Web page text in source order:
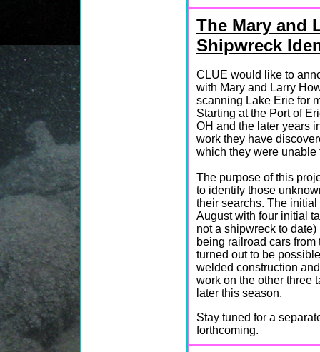
The Mary and
Shipwreck
CLUE would like to
with Mary and Larry
scanning Lake Erie for
Starting at the Port of
OH and the later years
work they have
which they were unable
The purpose of this
to identify those
their searchs. The
August with four initial
not a shipwreck to
being railroad cars
turned out to be
welded construction
work on the other three
later this season.
Stay tuned for a
forthcoming.